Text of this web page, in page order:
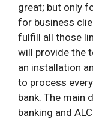
great; but only
for business
fulfill all those
will provide the
an installation
to process
bank. The main
banking and